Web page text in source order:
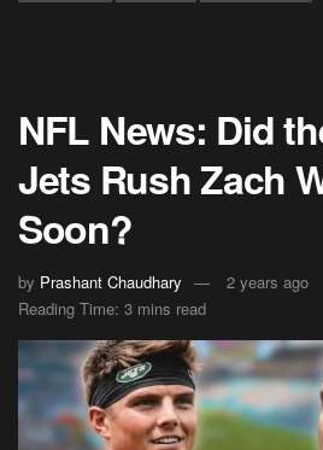
NFL News: Did
Jets Rush Zach
Soon?
by Prashant Chaudhary
2 years ago
Reading Time: 3 mins read